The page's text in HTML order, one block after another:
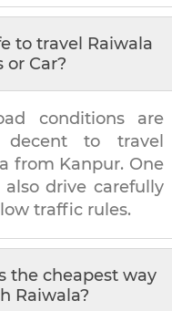
to travel Raiwala
or Car?
conditions are
decent to travel
from Kanpur. One
also drive carefully
traffic rules.
the cheapest way
Raiwala?